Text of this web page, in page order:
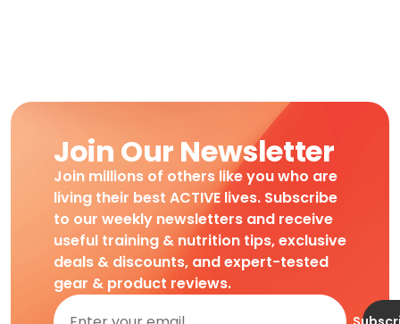
Join Our Newsletter
Join millions of others like you who are
living their best ACTIVE lives. Subscribe
to our weekly newsletters and receive
useful training & nutrition tips, exclusive
deals & discounts, and expert-tested
gear & product reviews.